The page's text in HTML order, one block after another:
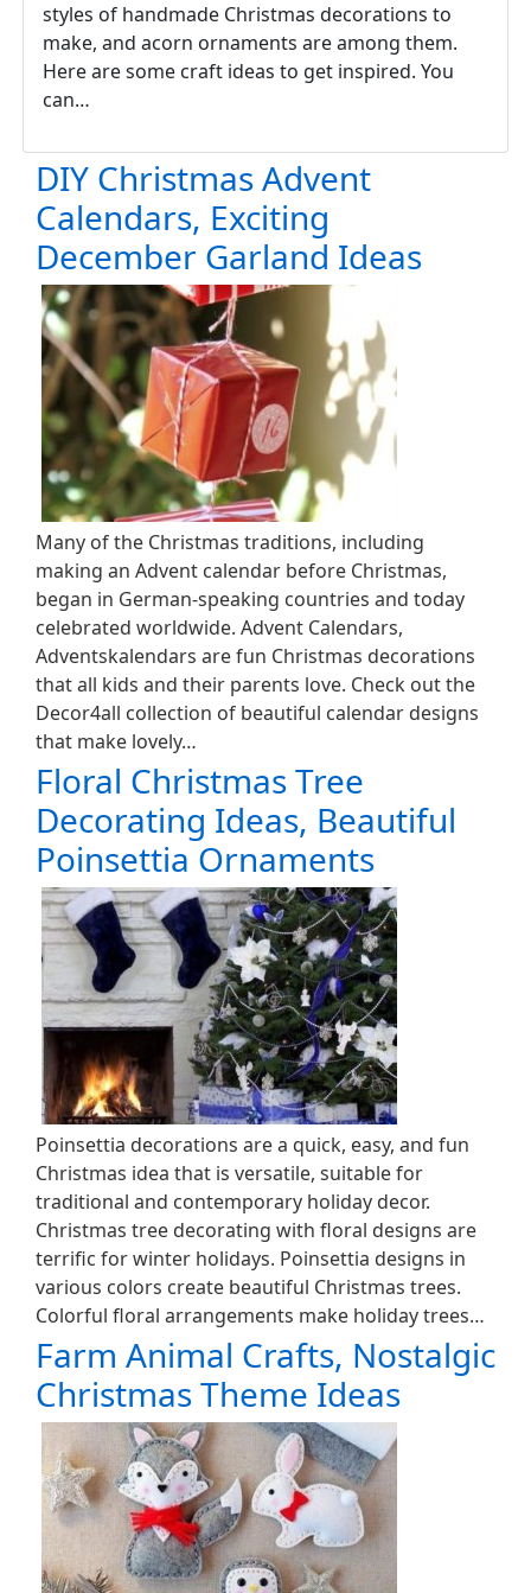
styles of handmade Christmas decorations to
make, and acorn ornaments are among them.
Here are some craft ideas to get inspired. You
can…
DIY Christmas Advent
Calendars, Exciting
December Garland Ideas
Many of the Christmas traditions, including
making an Advent calendar before Christmas,
began in German-speaking countries and today
celebrated worldwide. Advent Calendars,
Adventskalendars are fun Christmas decorations
that all kids and their parents love. Check out the
Decor4all collection of beautiful calendar designs
that make lovely…
Floral Christmas Tree
Decorating Ideas, Beautiful
Poinsettia Ornaments
Poinsettia decorations are a quick, easy, and fun
Christmas idea that is versatile, suitable for
traditional and contemporary holiday decor.
Christmas tree decorating with floral designs are
terrific for winter holidays. Poinsettia designs in
various colors create beautiful Christmas trees.
Colorful floral arrangements make holiday trees…
Farm Animal Crafts, Nostalgic
Christmas Theme Ideas